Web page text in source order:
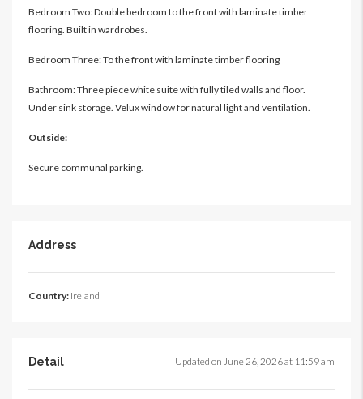
Bedroom Two: Double bedroom to the front with laminate timber
flooring. Built in wardrobes.
Bedroom Three: To the front with laminate timber flooring
Bathroom: Three piece white suite with fully tiled walls and floor.
Under sink storage. Velux window for natural light and ventilation.
Outside:
Secure communal parking.
Address
Country: Ireland
Detail Updated on June 26, 2026 at 11:59 am